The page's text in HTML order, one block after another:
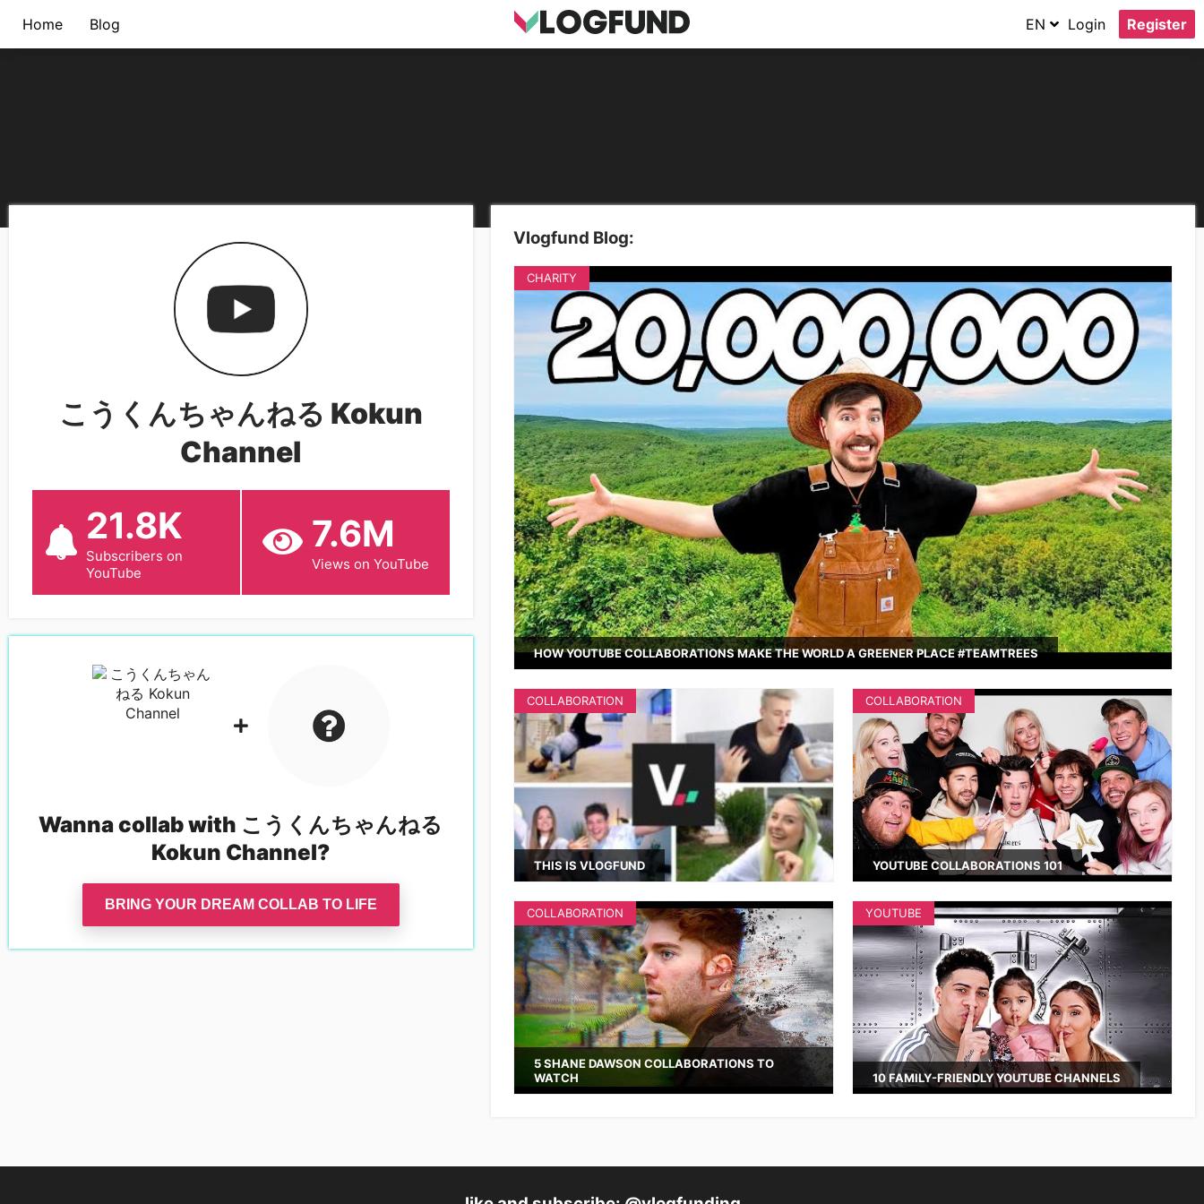
Home Blog EN Login Register
こうくんちゃんねる Kokun
Channel
21.8K
Subscribers on
YouTube
7.6M
Views on YouTube
Wanna collab with こうくんちゃんねる
Kokun Channel?
BRING YOUR DREAM COLLAB TO LIFE
Vlogfund Blog:
HOW YOUTUBE COLLABORATIONS MAKE THE WORLD A GREENER PLACE #TEAMTREES
CHARITY
THIS IS VLOGFUND
COLLABORATION
YOUTUBE COLLABORATIONS 101
COLLABORATION
5 SHANE DAWSON COLLABORATIONS TO
WATCH
COLLABORATION
10 FAMILY-FRIENDLY YOUTUBE CHANNELS
YOUTUBE